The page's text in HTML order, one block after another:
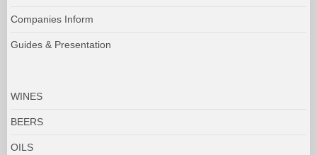
Companies Inform
Guides & Presentation
WINES
BEERS
OILS